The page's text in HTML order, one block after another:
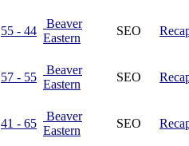
55 - 44
Beaver
Eastern
SEO
57 - 55
Beaver
Eastern
SEO
41 - 65
Beaver
Eastern
SEO